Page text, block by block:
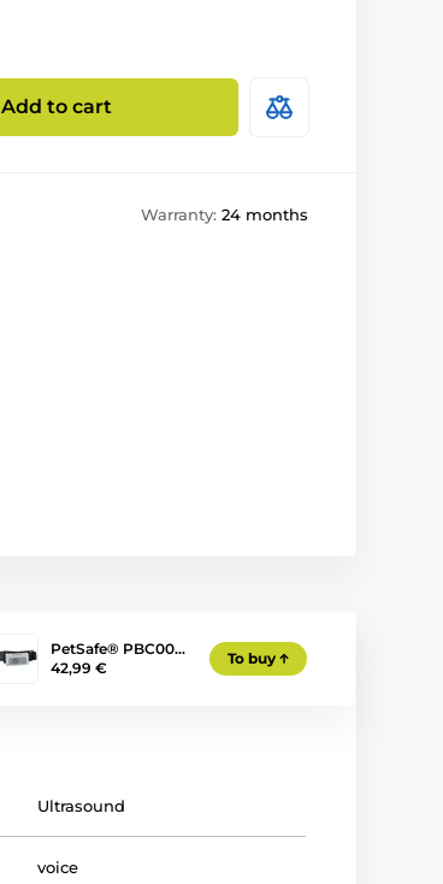
Add to cart
Warranty: 24 months
PetSafe® PBC00…
42,99 €
To buy
Ultrasound
voice